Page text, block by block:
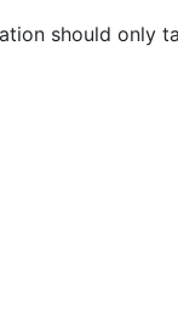
should only